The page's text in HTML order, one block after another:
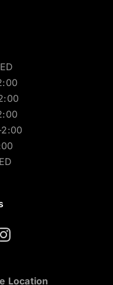
Location